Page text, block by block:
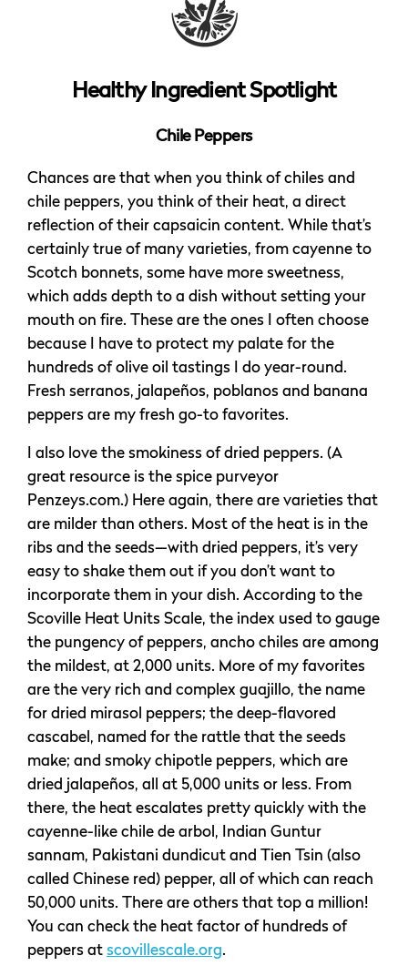
Healthy Ingredient Spotlight
Chile Peppers
Chances are that when you think of chiles and
chile peppers, you think of their heat, a direct
reflection of their capsaicin content. While that’s
certainly true of many varieties, from cayenne to
Scotch bonnets, some have more sweetness,
which adds depth to a dish without setting your
mouth on fire. These are the ones I often choose
because I have to protect my palate for the
hundreds of olive oil tastings I do year-round.
Fresh serranos, jalapeños, poblanos and banana
peppers are my fresh go-to favorites.
I also love the smokiness of dried peppers. (A
great resource is the spice purveyor
Penzeys.com.) Here again, there are varieties that
are milder than others. Most of the heat is in the
ribs and the seeds—with dried peppers, it’s very
easy to shake them out if you don’t want to
incorporate them in your dish. According to the
Scoville Heat Units Scale, the index used to gauge
the pungency of peppers, ancho chiles are among
the mildest, at 2,000 units. More of my favorites
are the very rich and complex guajillo, the name
for dried mirasol peppers; the deep-flavored
cascabel, named for the rattle that the seeds
make; and smoky chipotle peppers, which are
dried jalapeños, all at 5,000 units or less. From
there, the heat escalates pretty quickly with the
cayenne-like chile de arbol, Indian Guntur
sannam, Pakistani dundicut and Tien Tsin (also
called Chinese red) pepper, all of which can reach
50,000 units. There are others that top a million!
You can check the heat factor of hundreds of
peppers at scovillescale.org.